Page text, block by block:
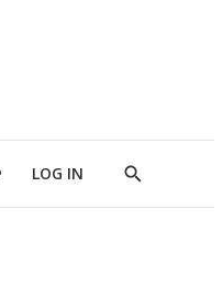
LOG IN
Show